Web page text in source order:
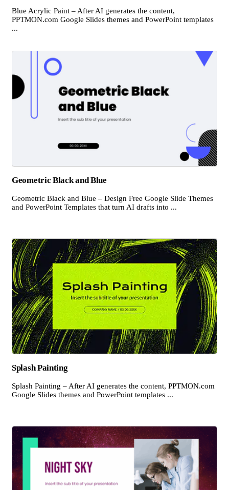
Blue Acrylic Paint – After AI generates the content,
PPTMON.com Google Slides themes and PowerPoint templates
...
Geometric Black and Blue
Geometric Black and Blue – Design Free Google Slide Themes
and PowerPoint Templates that turn AI drafts into ...
Splash Painting
Splash Painting – After AI generates the content, PPTMON.com
Google Slides themes and PowerPoint templates ...